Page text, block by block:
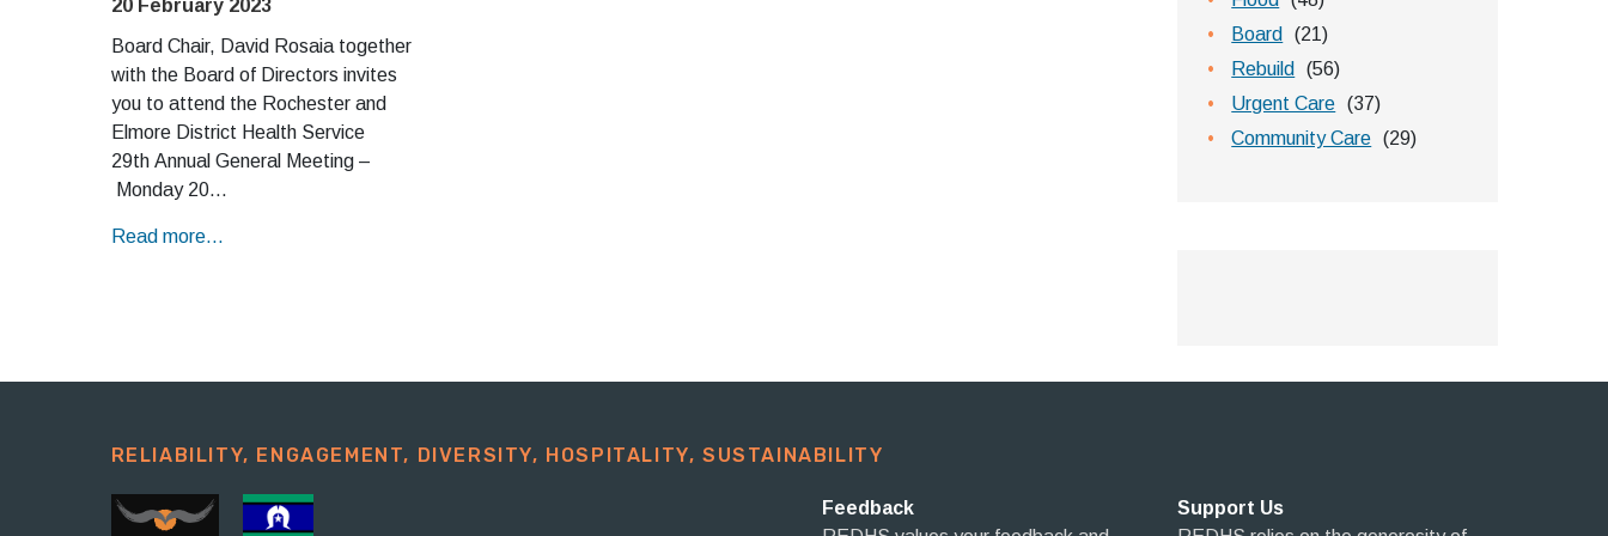
20 February 2023
Board Chair, David Rosaia together
with the Board of Directors invites
you to attend the Rochester and
Elmore District Health Service
29th Annual General Meeting –
Monday 20…
Read more...
Board
(21)
Rebuild
(56)
Urgent Care
(37)
Community Care
(29)
RELIABILITY, ENGAGEMENT, DIVERSITY, HOSPITALITY, SUSTAINABILITY​
Feedback
Support Us